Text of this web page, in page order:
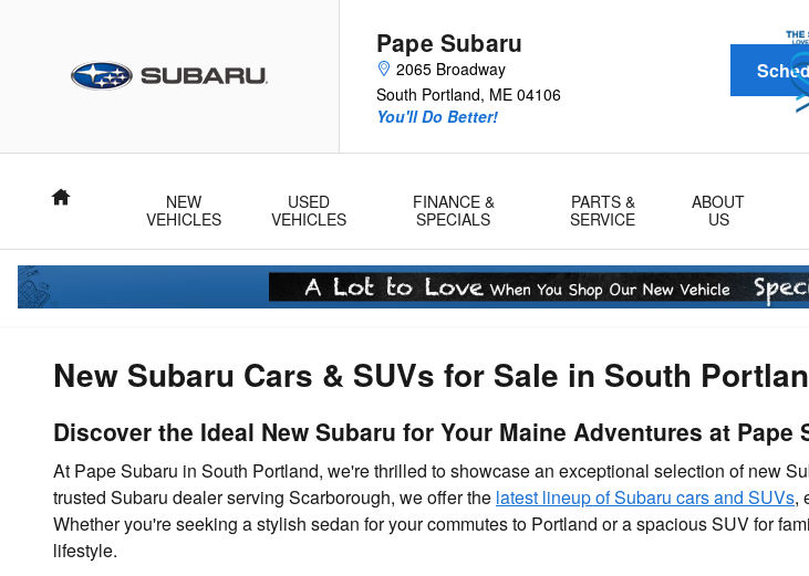
Pape Subaru
2065 Broadway
South Portland, ME 04106
You'll Do Better!
Home
NEW
VEHICLES
USED
VEHICLES
FINANCE &
SPECIALS
PARTS &
SERVICE
ABOUT
US
New Subaru Cars & SUVs for Sale in South
Discover the Ideal New Subaru for Your Maine Adventures at Pape
At Pape Subaru in South Portland, we're thrilled to showcase an exceptional selection of new
trusted Subaru dealer serving Scarborough, we offer the latest lineup of Subaru cars and SUVs,
Whether you're seeking a stylish sedan for your commutes to Portland or a spacious SUV for
lifestyle.